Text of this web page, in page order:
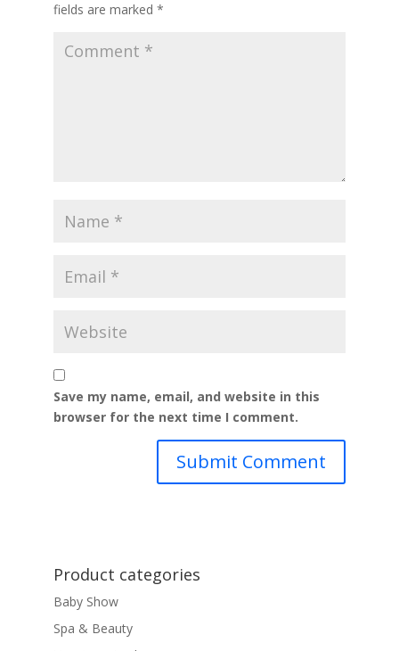
fields are marked *
Save my name, email, and website in this
browser for the next time I comment.
Product categories
Baby Show
Spa & Beauty